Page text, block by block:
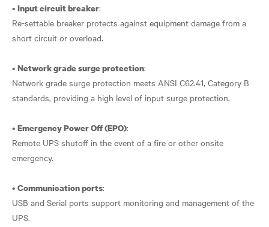
• Input circuit breaker:
Re-settable breaker protects against equipment damage from a
short circuit or overload.
• Network grade surge protection:
Network grade surge protection meets ANSI C62.41, Category B
standards, providing a high level of input surge protection.
• Emergency Power Off (EPO):
Remote UPS shutoff in the event of a fire or other onsite
emergency.
• Communication ports:
USB and Serial ports support monitoring and management of the
UPS.